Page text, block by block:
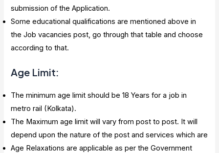
submission of the Application.
Some educational qualifications are mentioned above in
the Job vacancies post, go through that table and choose
according to that.
Age Limit:
The minimum age limit should be 18 Years for a job in
metro rail (Kolkata).
The Maximum age limit will vary from post to post. It will
depend upon the nature of the post and services which are
Age Relaxations are applicable as per the Government